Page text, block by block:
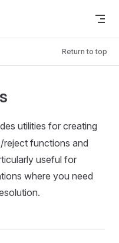
Return to top
utilities for creating
reject functions and
useful for
where you need